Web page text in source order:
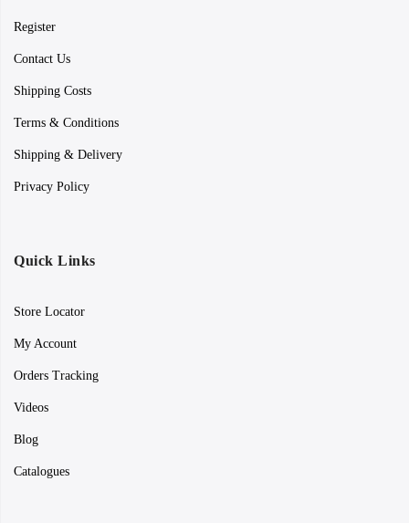
Register
Contact Us
Shipping Costs
Terms & Conditions
Shipping & Delivery
Privacy Policy
Quick Links
Store Locator
My Account
Orders Tracking
Videos
Blog
Catalogues